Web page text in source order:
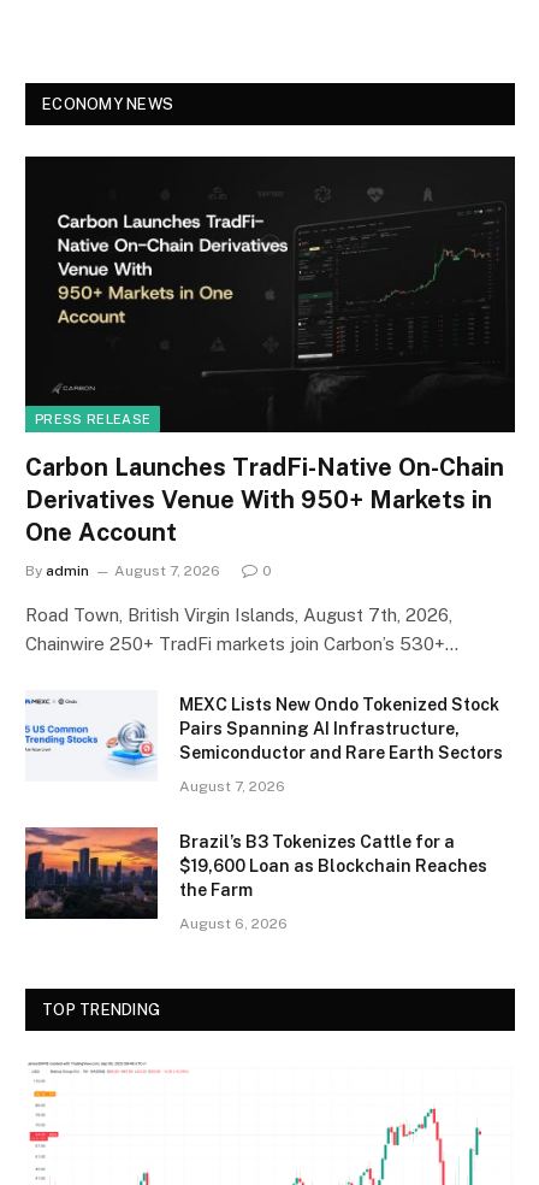
ECONOMY NEWS
PRESS RELEASE
Carbon Launches TradFi-Native On-Chain
Derivatives Venue With 950+ Markets in
One Account
By admin August 7, 2026 0
Road Town, British Virgin Islands, August 7th, 2026,
Chainwire 250+ TradFi markets join Carbon’s 530+…
MEXC Lists New Ondo Tokenized Stock
Pairs Spanning AI Infrastructure,
Semiconductor and Rare Earth Sectors
August 7, 2026
Brazil’s B3 Tokenizes Cattle for a
$19,600 Loan as Blockchain Reaches
the Farm
August 6, 2026
TOP TRENDING